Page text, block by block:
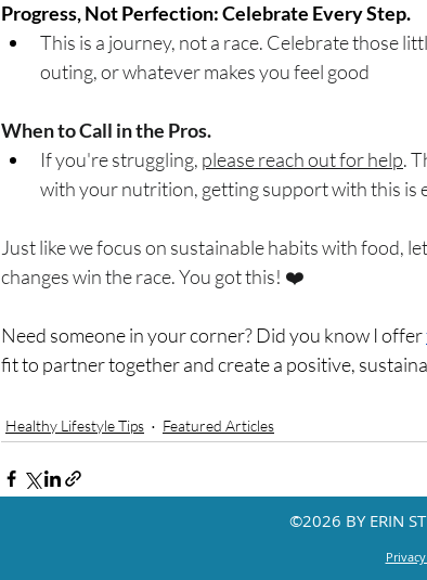
Progress, Not Perfection: Celebrate Every Step.
This is a journey, not a race. Celebrate those
outing, or whatever makes you feel good
When to Call in the Pros.
If you're struggling, please reach out for help.
with your nutrition, getting support with this is
Just like we focus on sustainable habits with food,
changes win the race. You got this! ❤️
Need someone in your corner? Did you know I offer
fit to partner together and create a positive,
Healthy Lifestyle Tips Featured Articles
©2026 BY ERIN